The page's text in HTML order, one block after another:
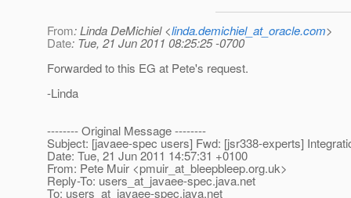
From: Linda DeMichiel <linda.demichiel_at_oracle.com>
Date: Tue, 21 Jun 2011 08:25:25 -0700
Forwarded to this EG at Pete's request.
-Linda
-------- Original Message --------
Subject: [javaee-spec users] Fwd: [jsr338-experts]
Date: Tue, 21 Jun 2011 14:57:31 +0100
From: Pete Muir <pmuir_at_bleepbleep.org.uk>
Reply-To: users_at_javaee-spec.java.net
To: users_at_javaee-spec.java.net